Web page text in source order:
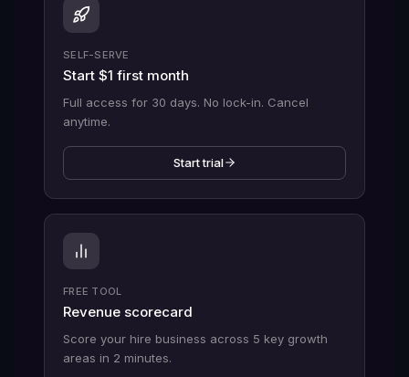
SELF-SERVE
Start $1 first month
Full access for 30 days. No lock-in. Cancel
anytime.
Start trial
FREE TOOL
Revenue scorecard
Score your hire business across 5 key growth
areas in 2 minutes.